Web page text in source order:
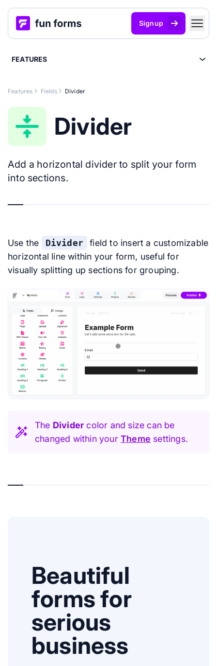
Signup
FEATURES
Features Fields Divider
Divider
Add a horizontal divider to split your form
into sections.
Use the Divider
field to insert a customizable
horizontal line within your form, useful for
visually splitting up sections for grouping.
The Divider color and size can be
changed within your Theme settings.
Beautiful
forms for
serious
business